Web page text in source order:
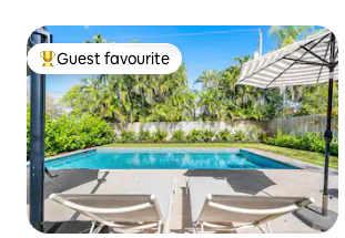
Top guest favourite
Guest favourite